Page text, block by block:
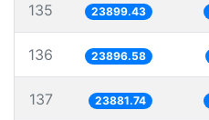
135 23899.43
136 23896.58
137 23881.74